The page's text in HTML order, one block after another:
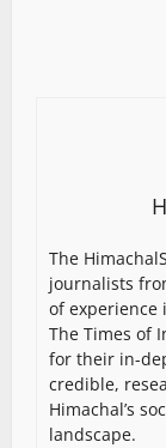
The
journalists
of experience
The Times of
for their in-
credible,
Himachal’s
landscape.